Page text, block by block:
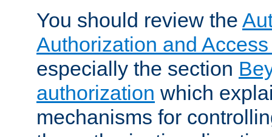
You should review the
Authorization and
especially the section
authorization which
mechanisms for